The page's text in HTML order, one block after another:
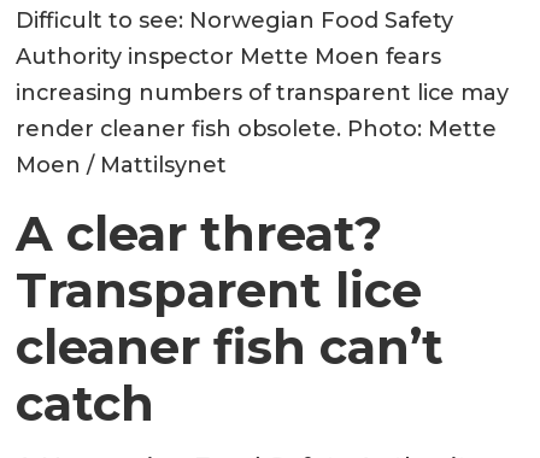
Difficult to see: Norwegian Food Safety
Authority inspector Mette Moen fears
increasing numbers of transparent lice may
render cleaner fish obsolete. Photo: Mette
Moen / Mattilsynet
A clear threat?
Transparent lice
cleaner fish can’t
catch